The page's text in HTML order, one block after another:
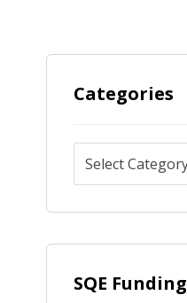
Categories
SQE Funding